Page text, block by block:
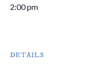
2:00 pm
DETAILS